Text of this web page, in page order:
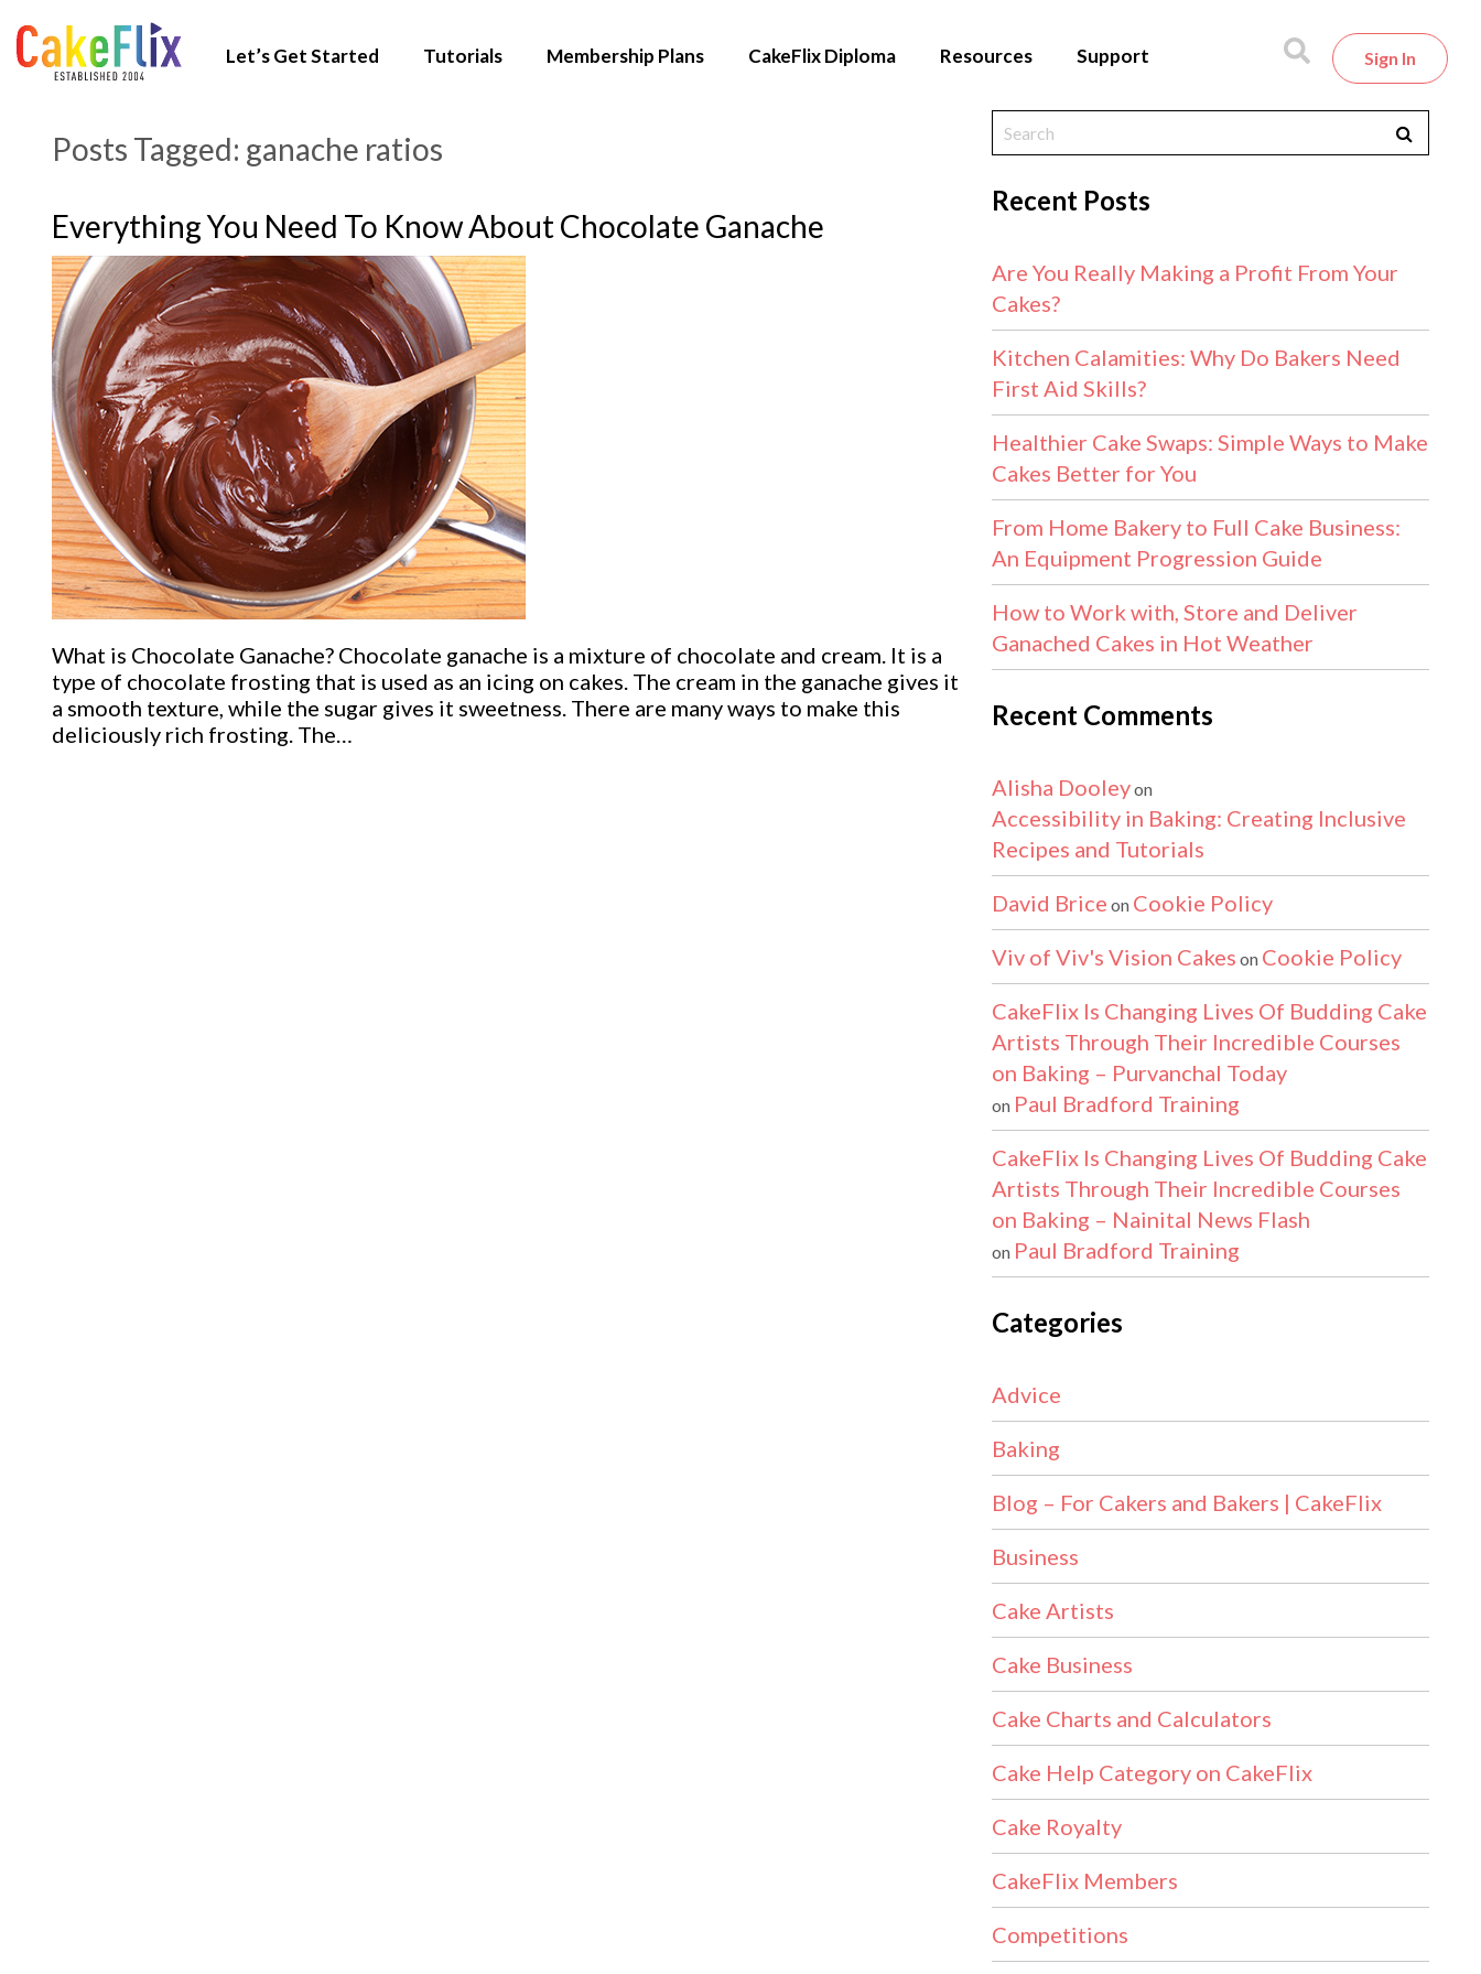
Let’s Get Started Tutorials Membership Plans CakeFlix Diploma Resources Support Sign In
Posts Tagged: ganache ratios
Everything You Need To Know About Chocolate Ganache
What is Chocolate Ganache? Chocolate ganache is a mixture of chocolate and cream. It is a
type of chocolate frosting that is used as an icing on cakes. The cream in the ganache gives it
a smooth texture, while the sugar gives it sweetness. There are many ways to make this
deliciously rich frosting. The…
Recent Posts
Are You Really Making a Profit From Your
Cakes?
Kitchen Calamities: Why Do Bakers Need
First Aid Skills?
Healthier Cake Swaps: Simple Ways to Make
Cakes Better for You
From Home Bakery to Full Cake Business:
An Equipment Progression Guide
How to Work with, Store and Deliver
Ganached Cakes in Hot Weather
Recent Comments
Alisha Dooleyon
Accessibility in Baking: Creating Inclusive
Recipes and Tutorials
David Brice on Cookie Policy
Viv of Viv's Vision Cakes on Cookie Policy
CakeFlix Is Changing Lives Of Budding Cake
Artists Through Their Incredible Courses
on Baking – Purvanchal Today
on Paul Bradford Training
CakeFlix Is Changing Lives Of Budding Cake
Artists Through Their Incredible Courses
on Baking – Nainital News Flash
on Paul Bradford Training
Categories
Advice
Baking
Blog – For Cakers and Bakers | CakeFlix
Business
Cake Artists
Cake Business
Cake Charts and Calculators
Cake Help Category on CakeFlix
Cake Royalty
CakeFlix Members
Competitions